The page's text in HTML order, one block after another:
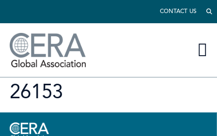
CONTACT US
26153